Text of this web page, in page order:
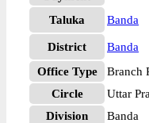
Taluka Banda
District
Banda
Office Type
Branch
Circle
Uttar
Division
Banda